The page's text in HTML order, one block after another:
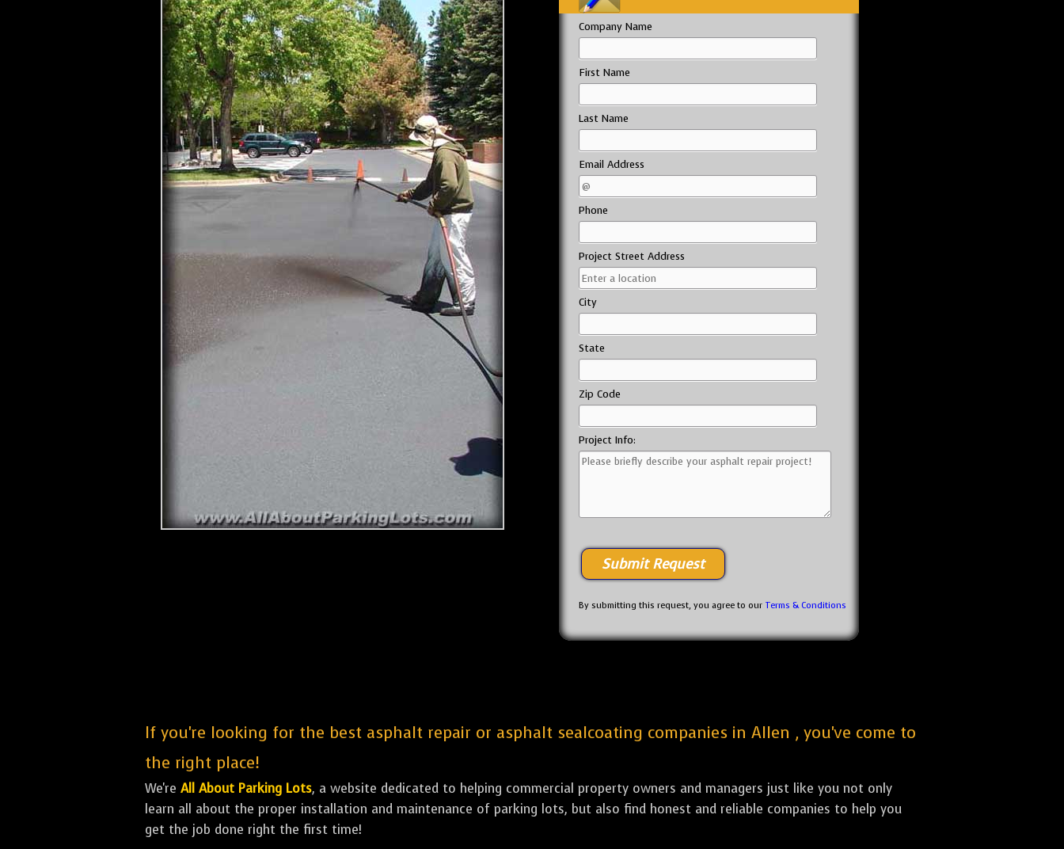
Company Name
First Name
Last Name
Email Address
Phone
Project Street Address
City
State
Zip Code
Project Info:
By submitting this request, you agree to our Terms & Conditions
If you're looking for the best asphalt repair or asphalt sealcoating companies in Allen , you've come to
the right place!
We're All About Parking Lots, a website dedicated to helping commercial property owners and managers just like you not only
learn all about the proper installation and maintenance of parking lots, but also find honest and reliable companies to help you
get the job done right the first time!